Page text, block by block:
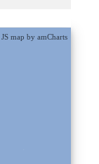
JS map by amCharts